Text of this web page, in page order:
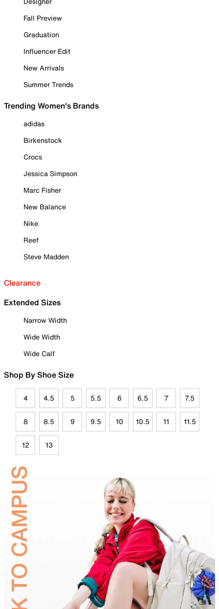
Fall Preview
Graduation
Influencer Edit
New Arrivals
Summer Trends
Trending Women's Brands
adidas
Birkenstock
Crocs
Jessica Simpson
Marc Fisher
New Balance
Nike
Reef
Steve Madden
Clearance
Extended Sizes
Narrow Width
Wide Width
Wide Calf
Shop By Shoe Size
4 4.5 5 5.5 6 6.5 7 7.5
8 8.5 9 9.5 10 10.5 11 11.5
12 13